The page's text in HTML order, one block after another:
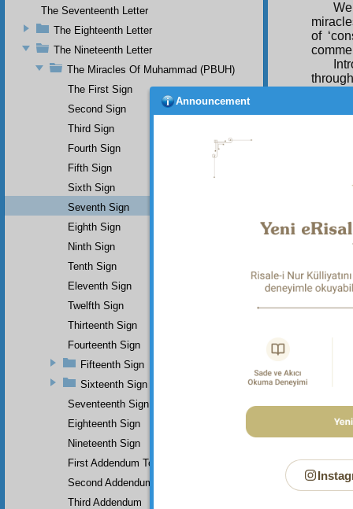
of
The Seventeenth Letter
The Eighteenth Letter
The Nineteenth Letter
The Miracles Of Muhammad (PBUH)
The First Sign
Second Sign
Third Sign
Fourth Sign
Fifth Sign
Sixth Sign
Seventh Sign
Eighth Sign
Ninth Sign
Tenth Sign
Eleventh Sign
Twelfth Sign
Thirteenth Sign
Fourteenth Sign
Fifteenth Sign
Sixteenth Sign
Seventeenth Sign
Eighteenth Sign
Nineteenth Sign
First Addendum To The Miracles Of Muhammad
Second Addendum
Third Addendum
Announcement